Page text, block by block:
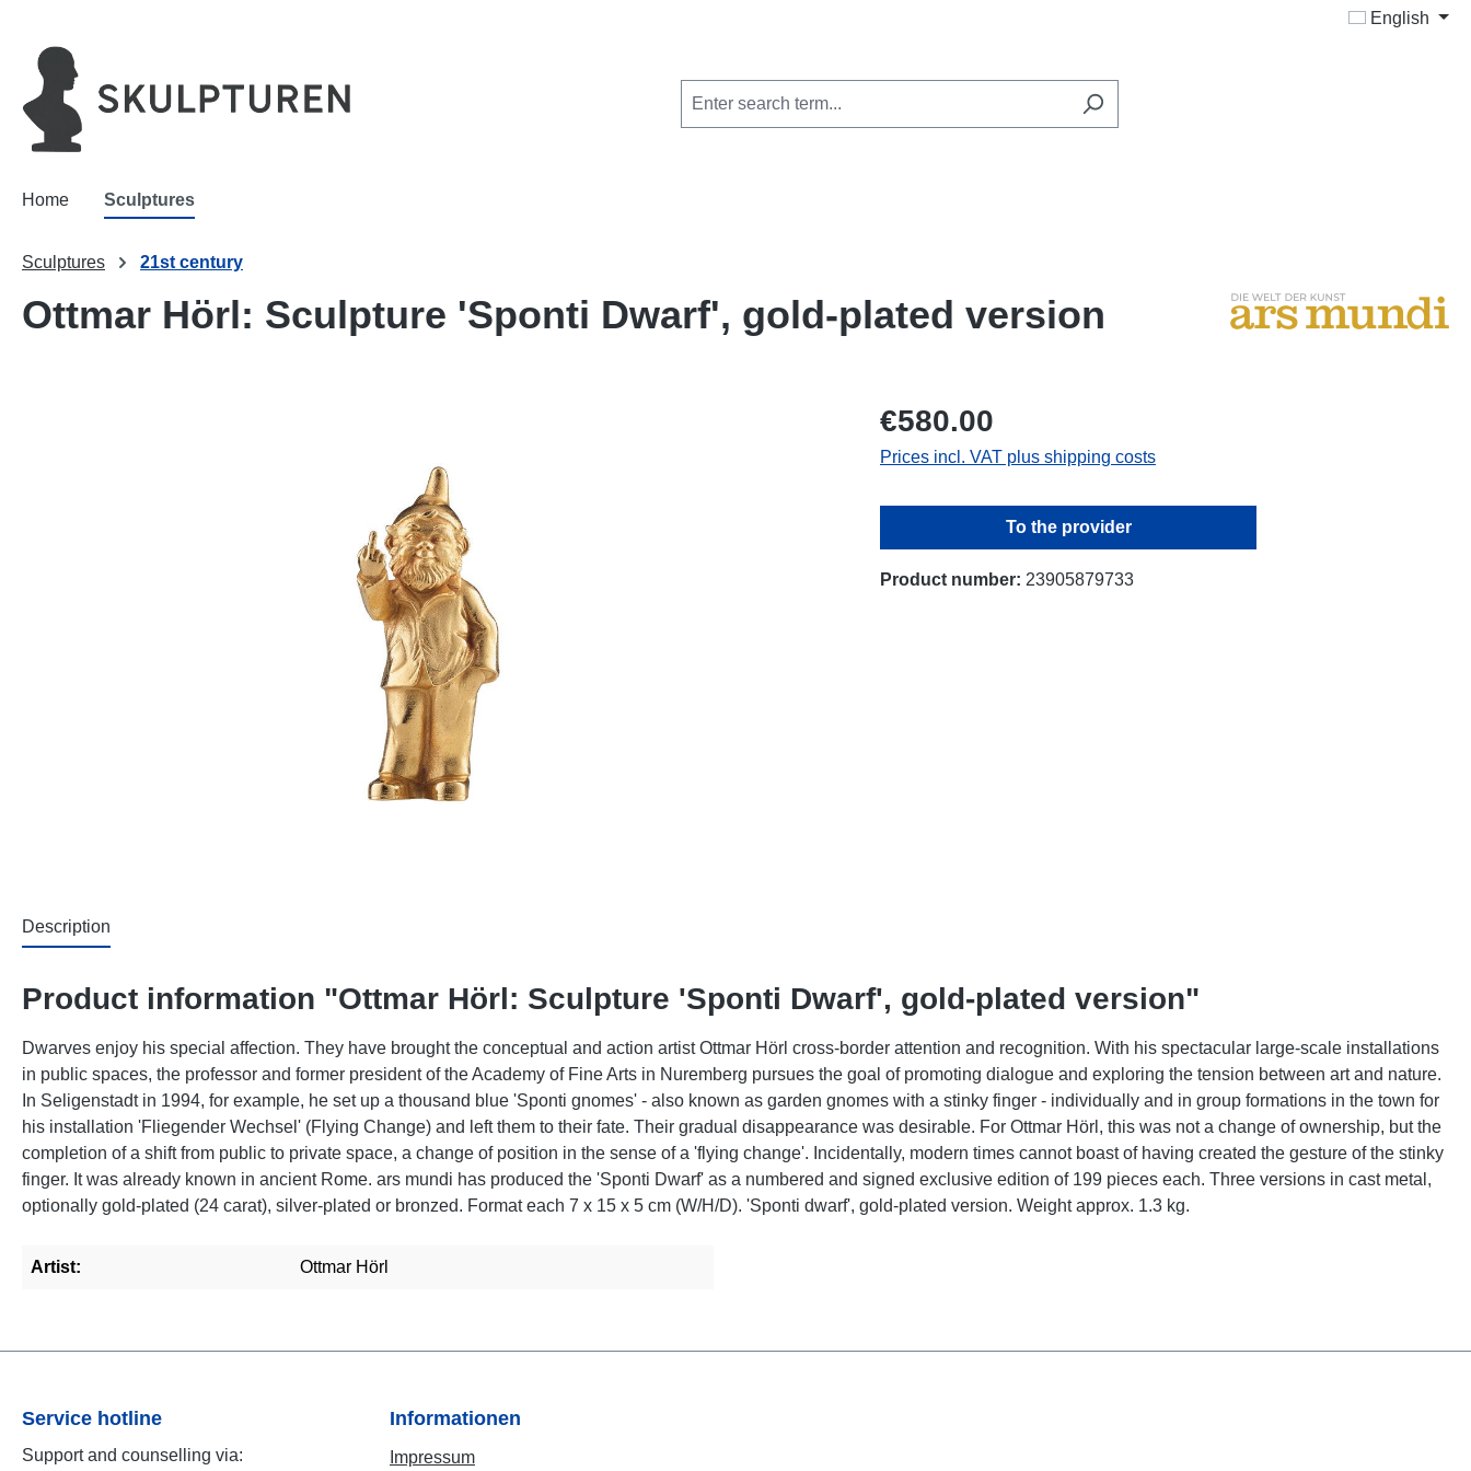
English
Home Sculptures
Sculptures 21st century
Ottmar Hörl: Sculpture 'Sponti Dwarf', gold-plated version
€580.00
Prices incl. VAT plus shipping costs
To the provider
Product number: 23905879733
Description
Product information "Ottmar Hörl: Sculpture 'Sponti Dwarf', gold-plated version"
Dwarves enjoy his special affection. They have brought the conceptual and action artist Ottmar Hörl cross-border attention and recognition. With his spectacular large-scale installations
in public spaces, the professor and former president of the Academy of Fine Arts in Nuremberg pursues the goal of promoting dialogue and exploring the tension between art and nature.
In Seligenstadt in 1994, for example, he set up a thousand blue 'Sponti gnomes' - also known as garden gnomes with a stinky finger - individually and in group formations in the town for
his installation 'Fliegender Wechsel' (Flying Change) and left them to their fate. Their gradual disappearance was desirable. For Ottmar Hörl, this was not a change of ownership, but the
completion of a shift from public to private space, a change of position in the sense of a 'flying change'. Incidentally, modern times cannot boast of having created the gesture of the stinky
finger. It was already known in ancient Rome. ars mundi has produced the 'Sponti Dwarf' as a numbered and signed exclusive edition of 199 pieces each. Three versions in cast metal,
optionally gold-plated (24 carat), silver-plated or bronzed. Format each 7 x 15 x 5 cm (W/H/D). 'Sponti dwarf', gold-plated version. Weight approx. 1.3 kg.
Artist: Ottmar Hörl
Service hotline
Support and counselling via:
Informationen
Impressum